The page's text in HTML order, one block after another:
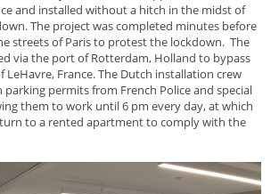
and installed without a hitch in the midst of
The project was completed minutes before
streets of Paris to protest the lockdown. The
via the port of Rotterdam, Holland to bypass
France. The Dutch installation crew
permits from French Police and special
them to work until 6 pm every day, at which
to a rented apartment to comply with the